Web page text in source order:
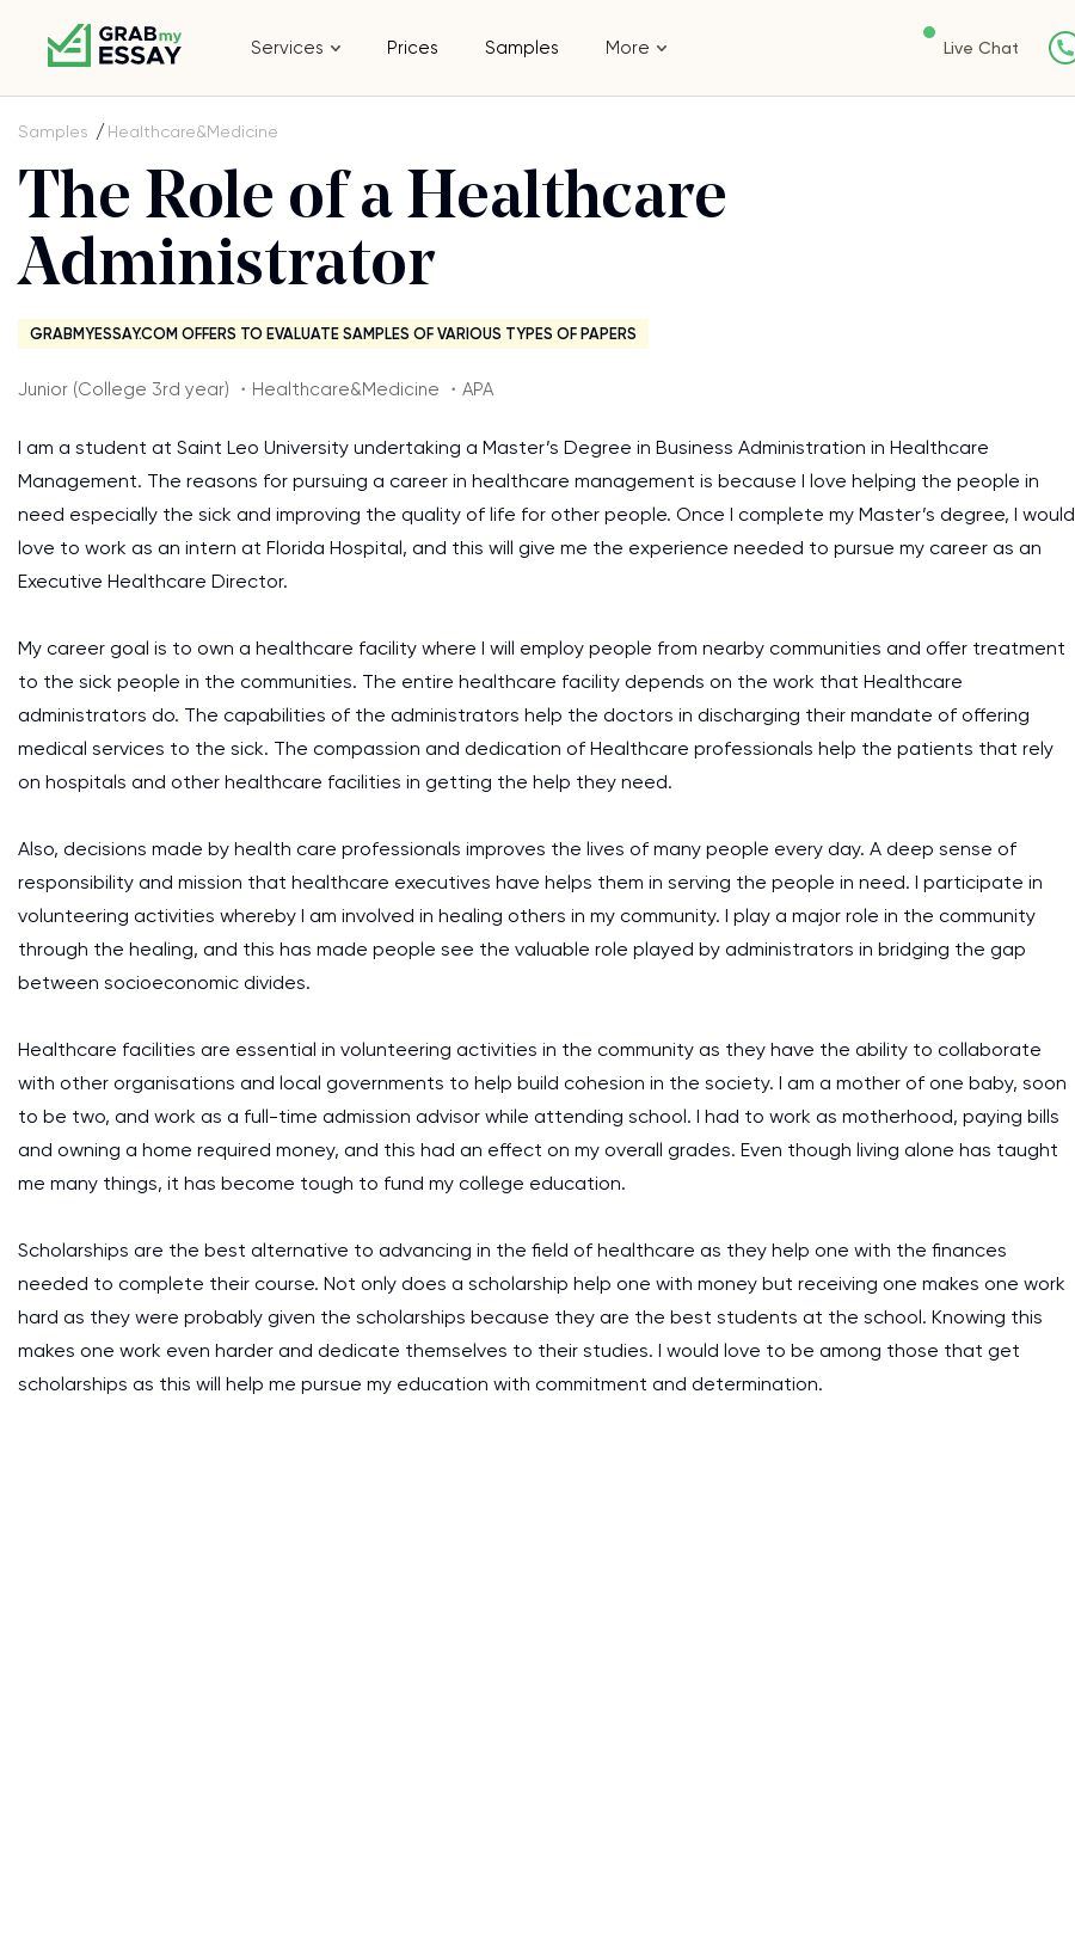
Services Prices Samples More Live Chat
Samples Healthcare&Medicine
The Role of a Healthcare
Administrator
GRABMYESSAY.COM OFFERS TO EVALUATE SAMPLES OF VARIOUS TYPES OF PAPERS
Junior (College 3rd year) ・Healthcare&Medicine ・APA
I am a student at Saint Leo University undertaking a Master’s Degree in Business Administration in Healthcare
Management. The reasons for pursuing a career in healthcare management is because I love helping the people in
need especially the sick and improving the quality of life for other people. Once I complete my Master’s degree, I would
love to work as an intern at Florida Hospital, and this will give me the experience needed to pursue my career as an
Executive Healthcare Director.
My career goal is to own a healthcare facility where I will employ people from nearby communities and offer treatment
to the sick people in the communities. The entire healthcare facility depends on the work that Healthcare
administrators do. The capabilities of the administrators help the doctors in discharging their mandate of offering
medical services to the sick. The compassion and dedication of Healthcare professionals help the patients that rely
on hospitals and other healthcare facilities in getting the help they need.
Also, decisions made by health care professionals improves the lives of many people every day. A deep sense of
responsibility and mission that healthcare executives have helps them in serving the people in need. I participate in
volunteering activities whereby I am involved in healing others in my community. I play a major role in the community
through the healing, and this has made people see the valuable role played by administrators in bridging the gap
between socioeconomic divides.
Healthcare facilities are essential in volunteering activities in the community as they have the ability to collaborate
with other organisations and local governments to help build cohesion in the society. I am a mother of one baby, soon
to be two, and work as a full-time admission advisor while attending school. I had to work as motherhood, paying bills
and owning a home required money, and this had an effect on my overall grades. Even though living alone has taught
me many things, it has become tough to fund my college education.
Scholarships are the best alternative to advancing in the field of healthcare as they help one with the finances
needed to complete their course. Not only does a scholarship help one with money but receiving one makes one work
hard as they were probably given the scholarships because they are the best students at the school. Knowing this
makes one work even harder and dedicate themselves to their studies. I would love to be among those that get
scholarships as this will help me pursue my education with commitment and determination.